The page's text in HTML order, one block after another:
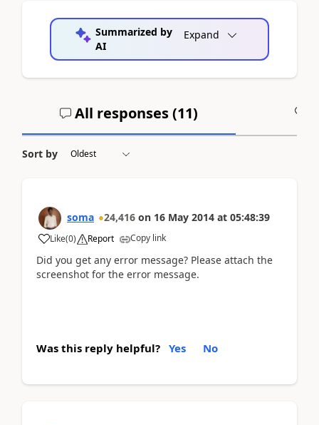
Summarized by
AI
Expand
All responses (11)
Sort by
soma 24,416 on 16 May 2014 at 05:48:39
Like(0) Report Copy link
Did you get any error message? Please attach the
screenshot for the error message.
Was this reply helpful? Yes No